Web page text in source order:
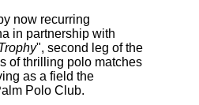
now recurring
in partnership with
", second leg of the
of thrilling polo matches
as a field the
Polo Club.